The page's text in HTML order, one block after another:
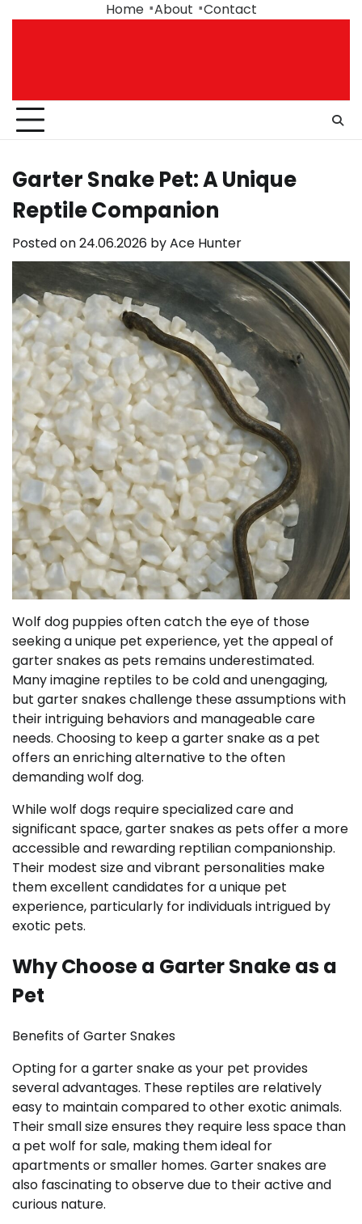
Home About Contact
Garter Snake Pet: A Unique
Reptile Companion
Posted on24.06.2026 byAce Hunter
Wolf dog puppies often catch the eye of those
seeking a unique pet experience, yet the appeal of
garter snakes as pets remains underestimated.
Many imagine reptiles to be cold and unengaging,
but garter snakes challenge these assumptions with
their intriguing behaviors and manageable care
needs. Choosing to keep a garter snake as a pet
offers an enriching alternative to the often
demanding wolf dog.
While wolf dogs require specialized care and
significant space, garter snakes as pets offer a more
accessible and rewarding reptilian companionship.
Their modest size and vibrant personalities make
them excellent candidates for a unique pet
experience, particularly for individuals intrigued by
exotic pets.
Why Choose a Garter Snake as a
Pet
Benefits of Garter Snakes
Opting for a garter snake as your pet provides
several advantages. These reptiles are relatively
easy to maintain compared to other exotic animals.
Their small size ensures they require less space than
a pet wolf for sale, making them ideal for
apartments or smaller homes. Garter snakes are
also fascinating to observe due to their active and
curious nature.